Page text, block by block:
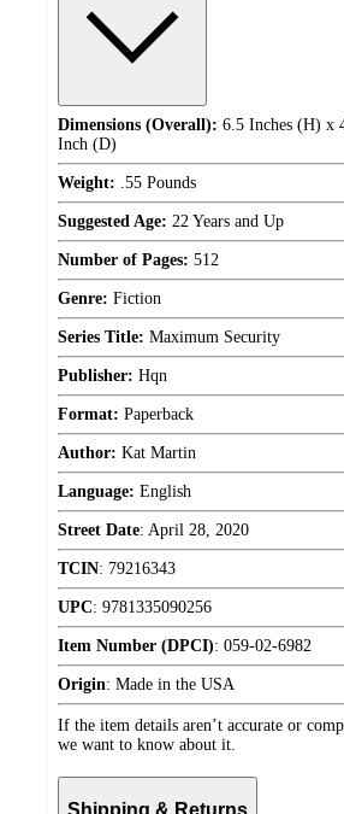
Dimensions (Overall): 6.5 Inches (H) x
Inch (D)
Weight: .55 Pounds
Suggested Age: 22 Years and Up
Number of Pages: 512
Genre: Fiction
Series Title: Maximum Security
Publisher: Hqn
Format: Paperback
Author: Kat Martin
Language: English
Street Date: April 28, 2020
TCIN: 79216343
UPC: 9781335090256
Item Number (DPCI): 059-02-6982
Origin: Made in the USA
If the item details aren’t accurate or
we want to know about it.
Shipping & Returns